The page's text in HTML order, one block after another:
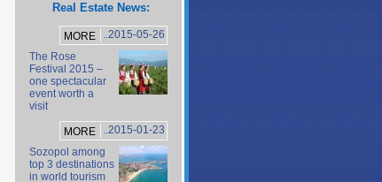
Real Estate News:
MORE
..2015-05-26
The Rose
Festival 2015 –
one spectacular
event worth a
visit
MORE
..2015-01-23
Sozopol among
top 3 destinations
in world tourism